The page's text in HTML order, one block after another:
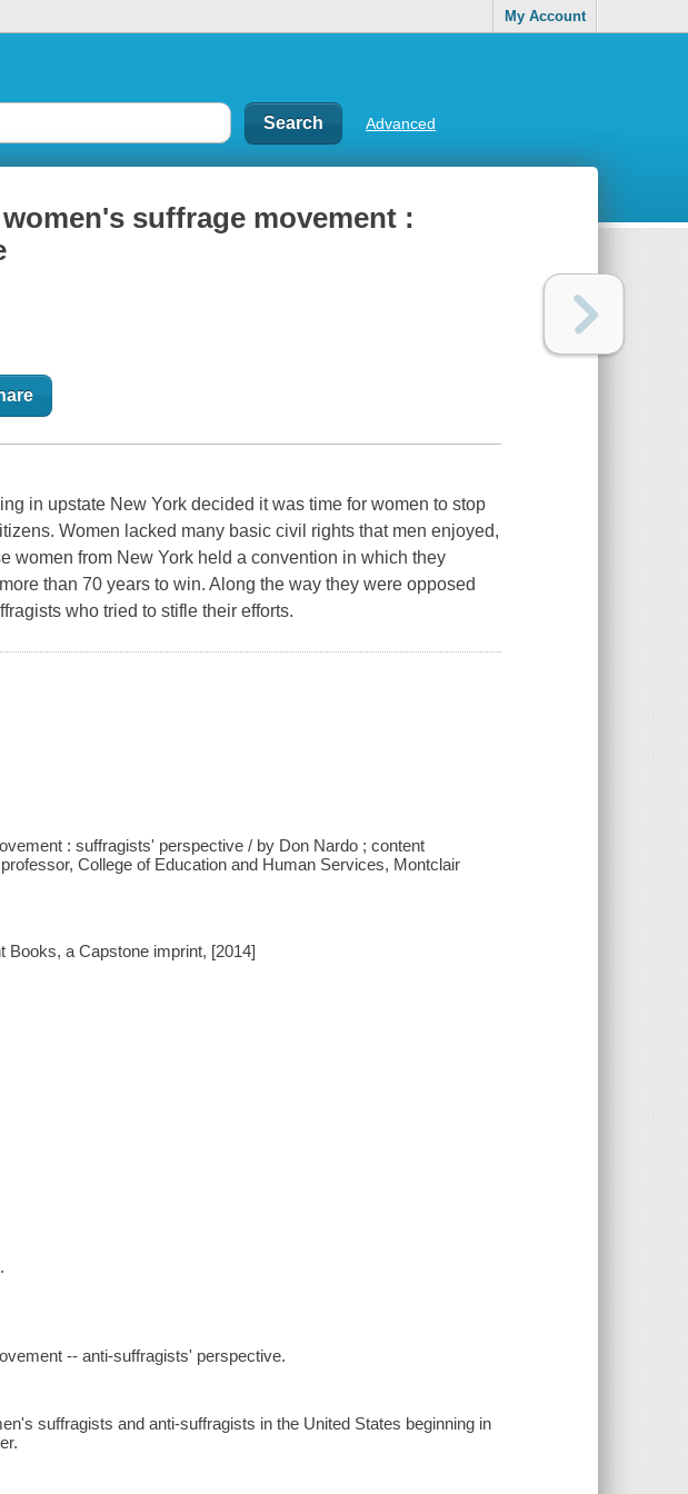
My Account
Advanced
suffrage movement :
in upstate New York decided it was time for women to stop
Women lacked many basic civil rights that men enjoyed,
women from New York held a convention in which they
than 70 years to win. Along the way they were opposed
who tried to stifle their efforts.
: suffragists' perspective / by Don Nardo ; content
College of Education and Human Services, Montclair
Books, a Capstone imprint, [2014]
-- anti-suffragists' perspective.
suffragists and anti-suffragists in the United States beginning in